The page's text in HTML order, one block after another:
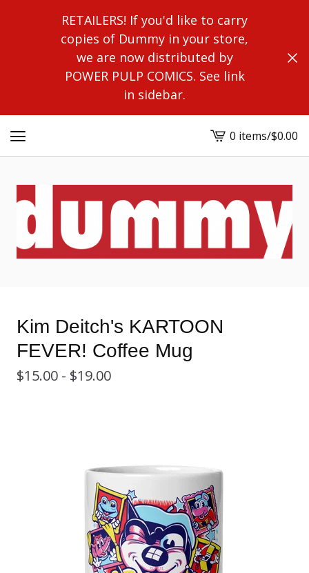
RETAILERS! If you'd like to carry
copies of Dummy in your store,
we are now distributed by
POWER PULP COMICS. See link
in sidebar.
View
cart
0 items/$0.00
Kim Deitch's KARTOON
FEVER! Coffee Mug
$15.00 - $19.00